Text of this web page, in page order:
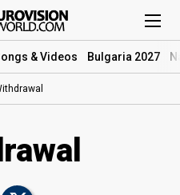
& Videos Bulgaria 2027